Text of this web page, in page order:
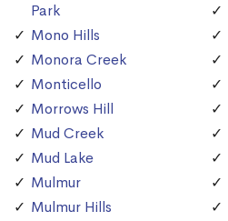
Park
Mono Hills
Monora Creek
Monticello
Morrows Hill
Mud Creek
Mud Lake
Mulmur
Mulmur Hills